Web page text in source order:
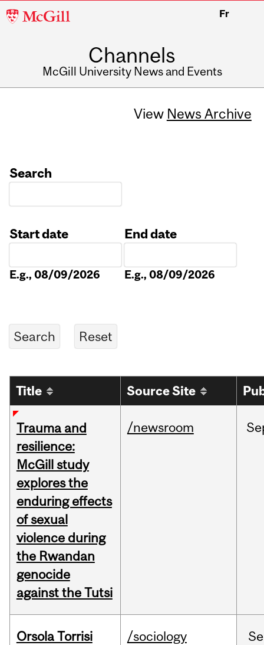
McGill
Fr
Channels
McGill University News and Events
View News Archive
Search
Start date
E.g., 08/09/2026
End date
E.g., 08/09/2026
Title Source Site
Trauma and
resilience:
McGill study
explores the
enduring effects
of sexual
violence during
the Rwandan
genocide
against the Tutsi
/newsroom
Orsola Torrisi
/sociology